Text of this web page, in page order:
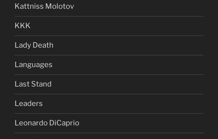
Kattniss Molotov
KKK
Lady Death
Languages
Last Stand
Leaders
Leonardo DiCaprio